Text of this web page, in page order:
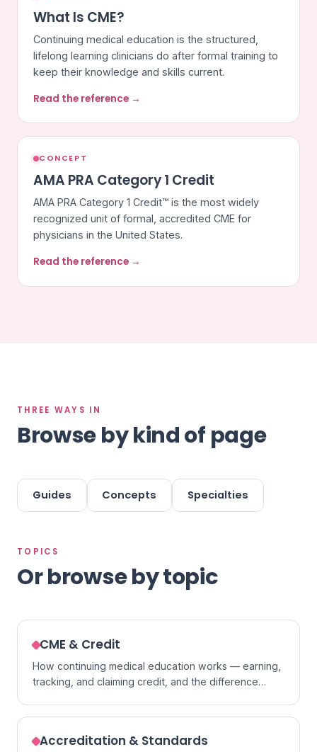
What Is CME?
Continuing medical education is the structured,
lifelong learning clinicians do after formal training to
keep their knowledge and skills current.
Read the reference →
CONCEPT
AMA PRA Category 1 Credit
AMA PRA Category 1 Credit™ is the most widely
recognized unit of formal, accredited CME for
physicians in the United States.
Read the reference →
THREE WAYS IN
Browse by kind of page
Guides Concepts Specialties
TOPICS
Or browse by topic
CME & Credit
How continuing medical education works — earning,
tracking, and claiming credit, and the difference
Accreditation & Standards